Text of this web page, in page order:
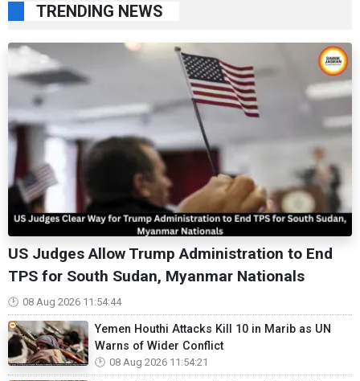
TRENDING NEWS
US Judges Allow Trump Administration to End
TPS for South Sudan, Myanmar Nationals
08 Aug 2026 11:54:44
Yemen Houthi Attacks Kill 10 in Marib as UN
Warns of Wider Conflict
08 Aug 2026 11:54:21